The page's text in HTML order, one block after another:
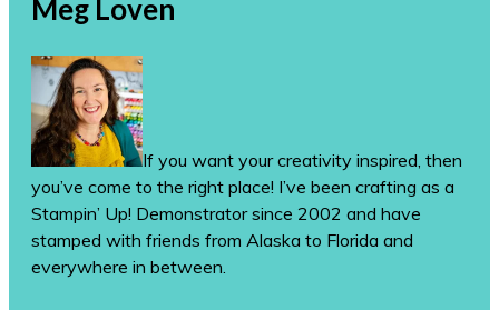
Meg Loven
If you want your creativity inspired, then
you’ve come to the right place! I’ve been crafting as a
Stampin’ Up! Demonstrator since 2002 and have
stamped with friends from Alaska to Florida and
everywhere in between.